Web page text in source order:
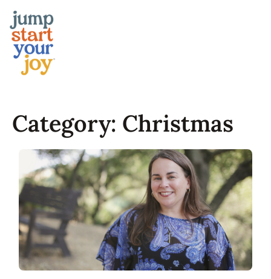
content
Category: Christmas